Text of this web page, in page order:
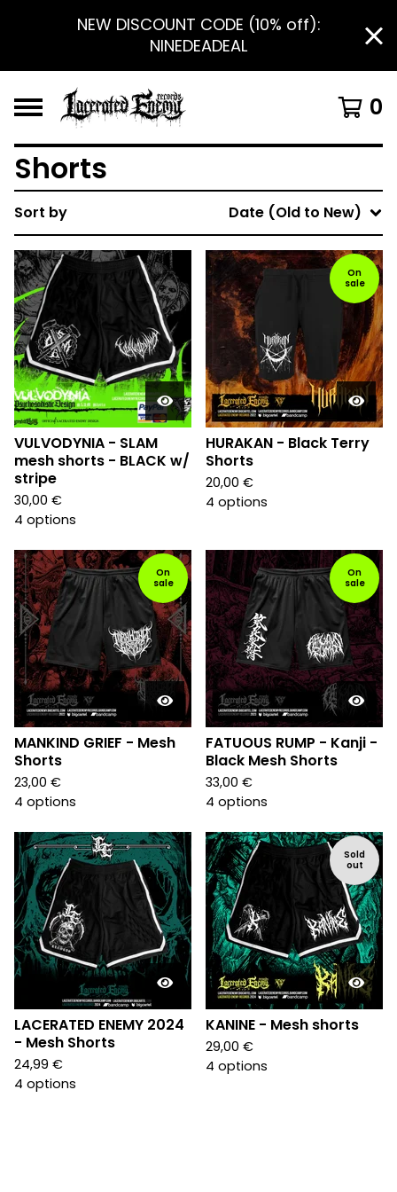
NEW DISCOUNT CODE (10% off):
NINEDEADEAL
0
Shorts
Sort by Date (Old to New)
VULVODYNIA - SLAM
mesh shorts - BLACK w/
stripe
30,00 €
4 options
On
sale
HURAKAN - Black Terry
Shorts
20,00 €
4 options
On
sale
MANKIND GRIEF - Mesh
Shorts
23,00 €
4 options
On
sale
FATUOUS RUMP - Kanji -
Black Mesh Shorts
33,00 €
4 options
LACERATED ENEMY 2024
- Mesh Shorts
24,99 €
4 options
Sold
out
KANINE - Mesh shorts
29,00 €
4 options